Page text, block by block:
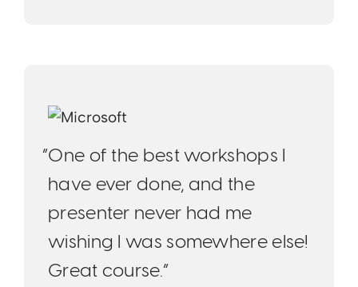
“One of the best workshops I
have ever done, and the
presenter never had me
wishing I was somewhere else!
Great course.“